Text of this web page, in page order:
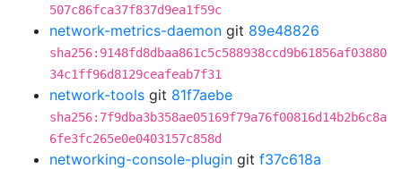
507c86fca37f837d9ea1f59c
network-metrics-daemon git 89e48826
sha256:9148fd8dbaa861c5c588938ccd9b61856af03880
34c1ff96d8129ceafeab7f31
network-tools git 81f7aebe
sha256:7f9dba3b358ae05169f79a76f00816d14b2b6c8a
6fe3fc265e0e0403157c858d
networking-console-plugin git f37c618a